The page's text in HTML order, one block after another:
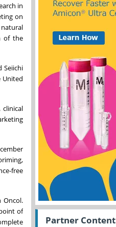
in
on
natural
of the
Seiichi
United
free
Oncol.
of
Partner Content